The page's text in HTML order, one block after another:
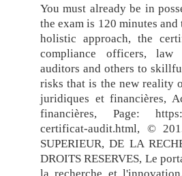
You must already be in
the exam is 120 minutes
holistic approach, the
compliance officers, law
auditors and others to
risks that is the new reality
juridiques et financières,
financières, Page: https://
certificat-audit.html, ©
SUPERIEUR, DE LA
DROITS RESERVES, Le
la recherche et